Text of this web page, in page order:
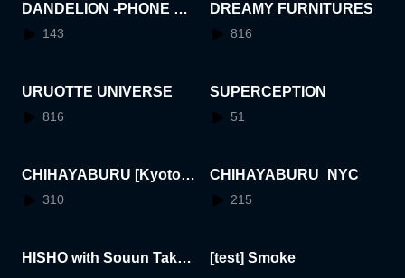
DANDELION -PHONE BO
OTH-143
DREAMY FURNITURES
816
URUOTTE UNIVERSE
816
SUPERCEPTION
51
CHIHAYABURU [Kyoto I
nternational Manga Muse
310
CHIHAYABURU_NYC
215
HISHO with Souun Taked
[test] Smoke